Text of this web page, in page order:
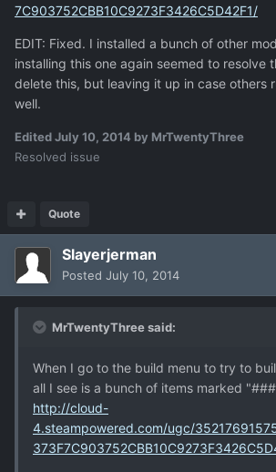
7C903752CBB10C9273F3426C5D42F1/
EDIT: Fixed. I installed a bunch of other
installing this one again seemed to resolve
delete this, but leaving it up in case others
well.
EditedJuly 10, 2014 by MrTwentyThree
Resolved issue
Quote
Slayerjerman
Posted July 10, 2014
MrTwentyThree said:
When I go to the build menu to try to
all I see is a bunch of items marked
http://cloud-
4.steampowered.com/ugc/